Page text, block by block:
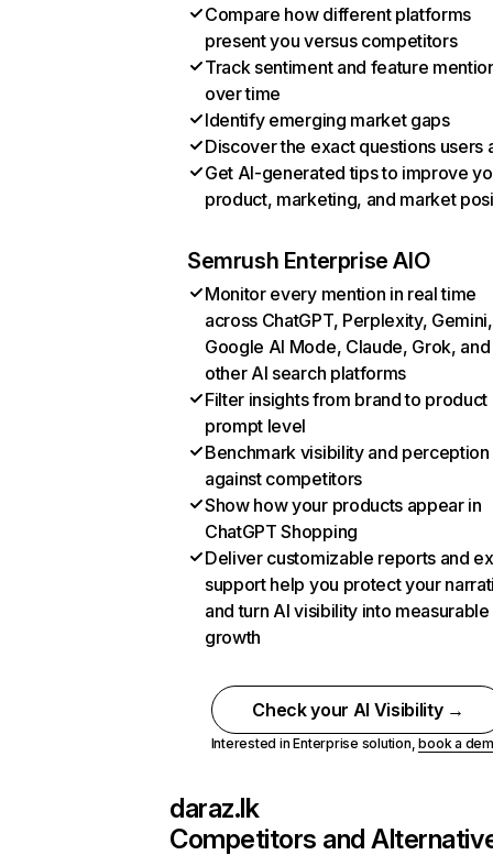
Compare how different platforms
present you versus competitors
Track sentiment and feature
over time
Identify emerging market gaps
Discover the exact questions users
Get AI-generated tips to improve
product, marketing, and market
Semrush Enterprise AIO
Monitor every mention in real time
across ChatGPT, Perplexity, Gemini,
Google AI Mode, Claude, Grok, and
other AI search platforms
Filter insights from brand to product
prompt level
Benchmark visibility and perception
against competitors
Show how your products appear in
ChatGPT Shopping
Deliver customizable reports and
support help you protect your
and turn AI visibility into measurable
growth
Check your AI Visibility →
Interested in Enterprise solution,book a
daraz.lk
Competitors and